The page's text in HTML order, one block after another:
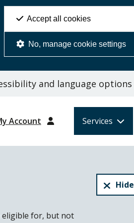
Accept all cookies
No, manage cookie settings
and language options
Account Services
eligible for, but not
Hide